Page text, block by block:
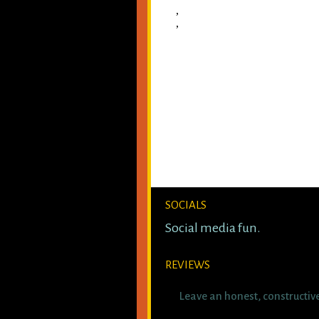
,
,
SOCIALS
Social media fun.
REVIEWS
Leave an honest,